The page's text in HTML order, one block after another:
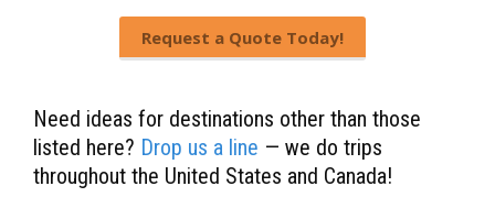
Request a Quote Today!
Need ideas for destinations other than those
listed here? Drop us a line — we do trips
throughout the United States and Canada!